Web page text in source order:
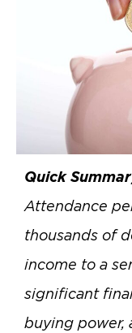
Quick
Attendance
thousands of
income to a
significant
buying power,